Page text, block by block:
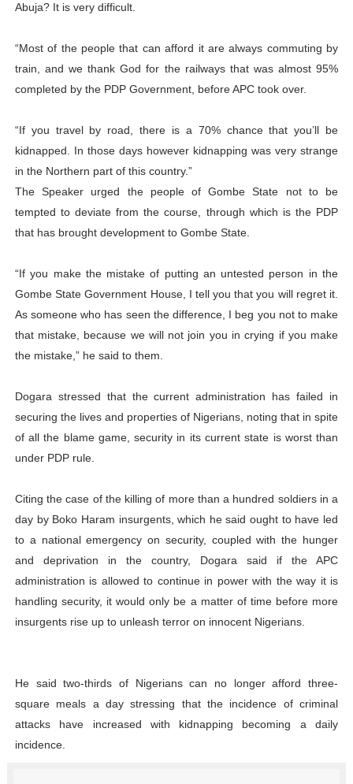
Abuja? It is very difficult.
“Most of the people that can afford it are always commuting by
train, and we thank God for the railways that was almost 95%
completed by the PDP Government, before APC took over.
“If you travel by road, there is a 70% chance that you’ll be
kidnapped. In those days however kidnapping was very strange
in the Northern part of this country.”
The Speaker urged the people of Gombe State not to be
tempted to deviate from the course, through which is the PDP
that has brought development to Gombe State.
“If you make the mistake of putting an untested person in the
Gombe State Government House, I tell you that you will regret it.
As someone who has seen the difference, I beg you not to make
that mistake, because we will not join you in crying if you make
the mistake,” he said to them.
Dogara stressed that the current administration has failed in
securing the lives and properties of Nigerians, noting that in spite
of all the blame game, security in its current state is worst than
under PDP rule.
Citing the case of the killing of more than a hundred soldiers in a
day by Boko Haram insurgents, which he said ought to have led
to a national emergency on security, coupled with the hunger
and deprivation in the country, Dogara said if the APC
administration is allowed to continue in power with the way it is
handling security, it would only be a matter of time before more
insurgents rise up to unleash terror on innocent Nigerians.
He said two-thirds of Nigerians can no longer afford three-
square meals a day stressing that the incidence of criminal
attacks have increased with kidnapping becoming a daily
incidence.